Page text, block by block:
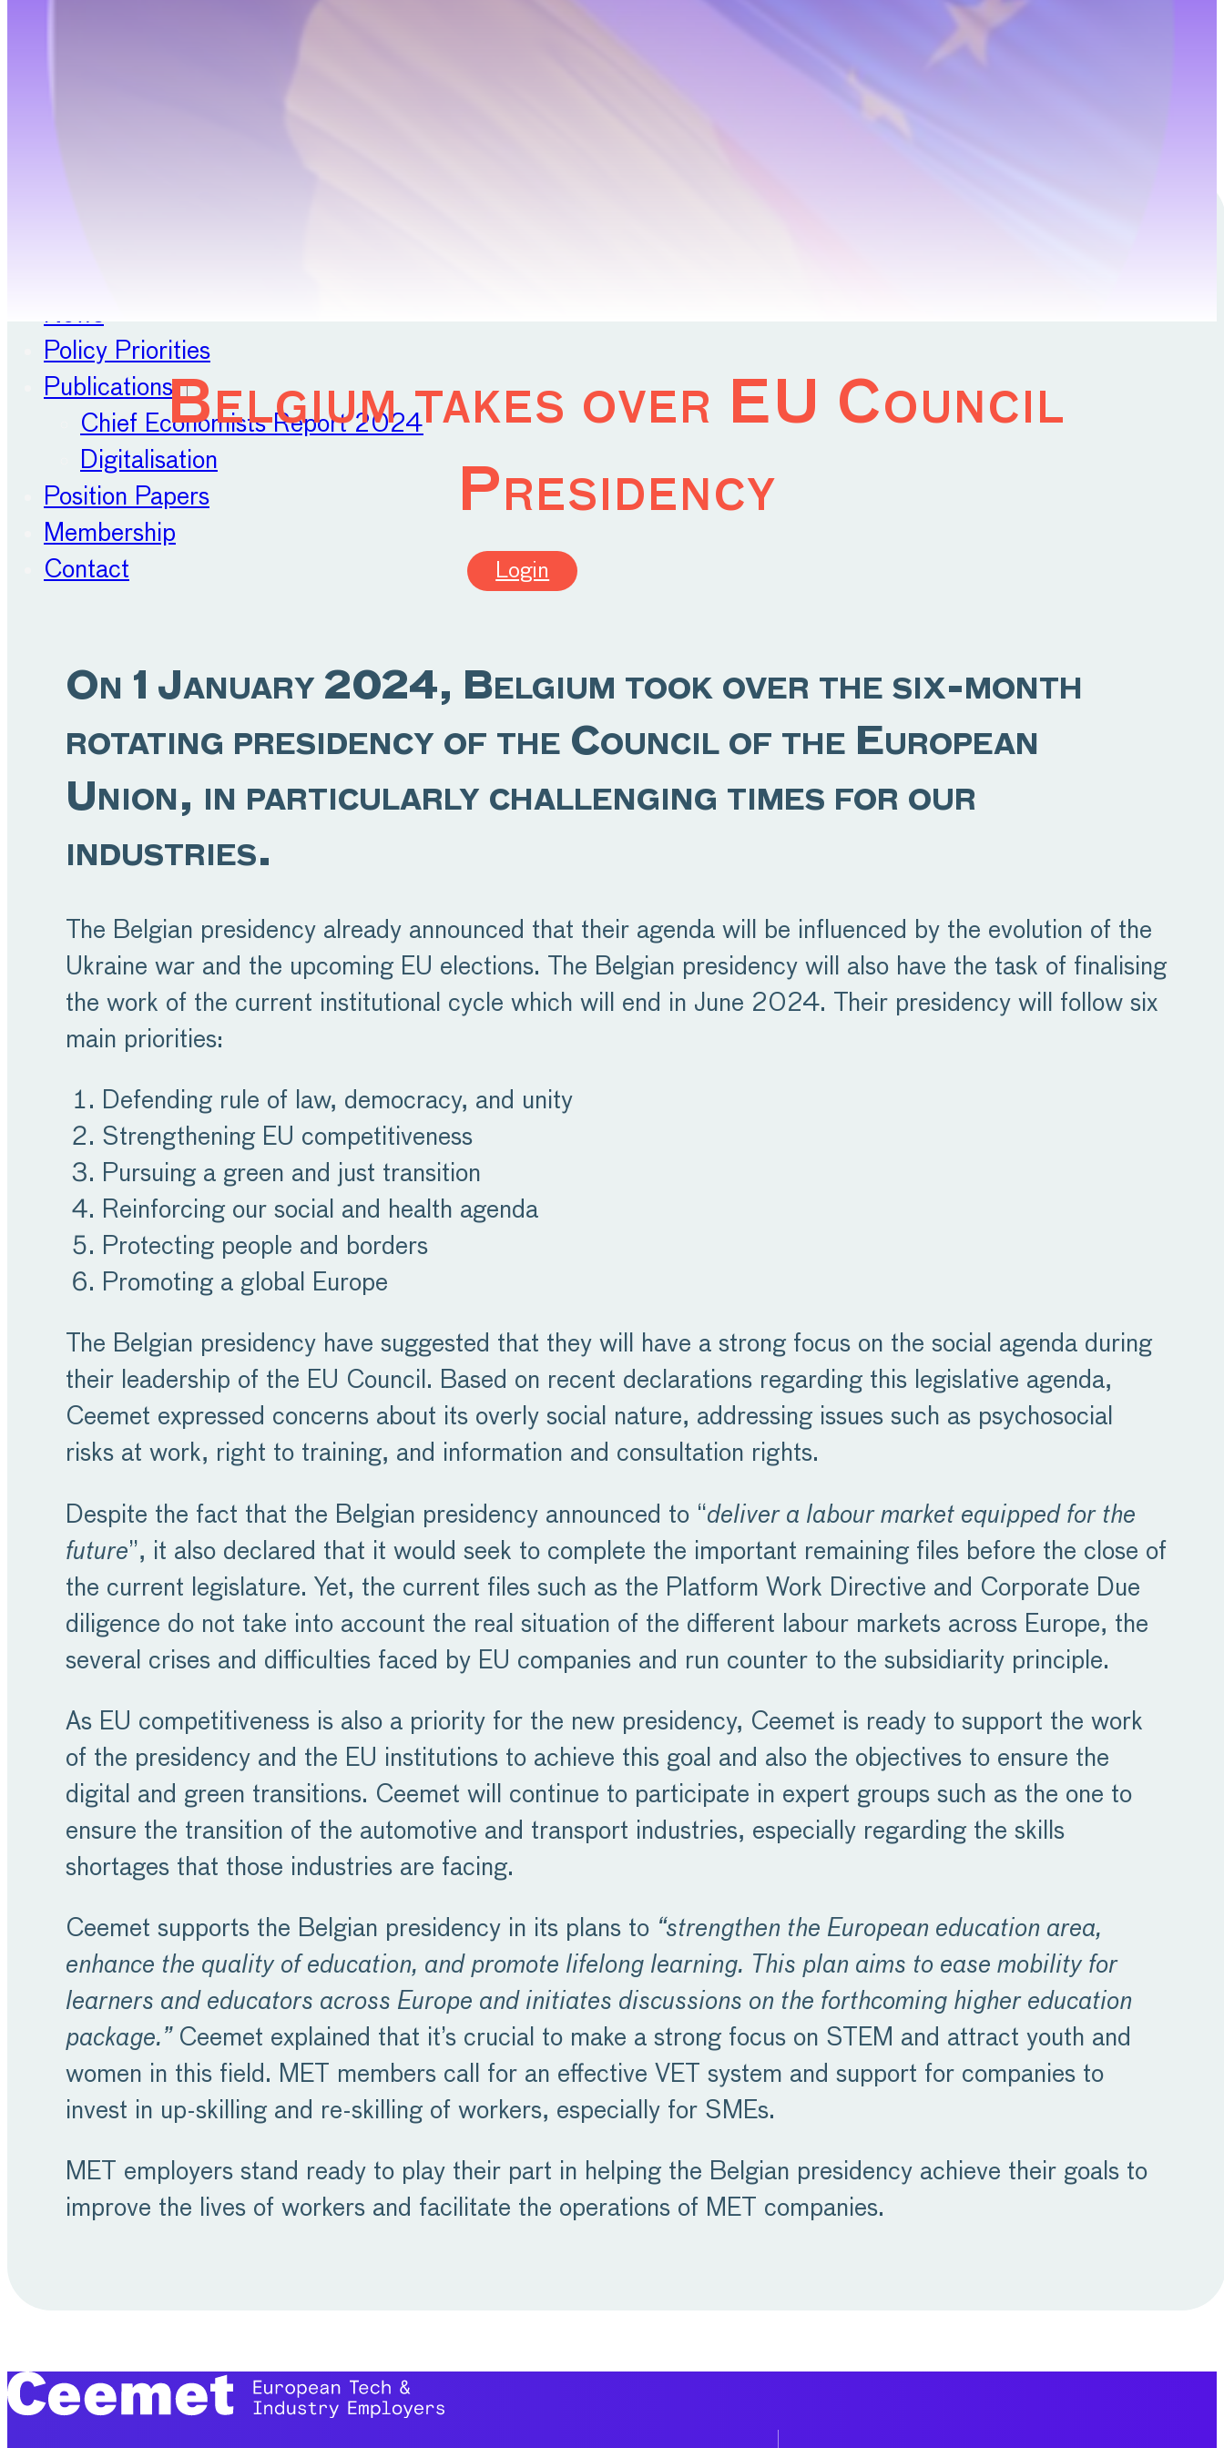
News
Policy Priorities
Publications
Chief Economists Report 2024
Digitalisation
Position Papers
Membership
Contact
Login
Belgium takes over EU Council
Presidency
On 1 January 2024, Belgium took over the six-month
rotating presidency of the Council of the European
Union, in particularly challenging times for our
industries.
The Belgian presidency already announced that their agenda will be influenced by the evolution of the
Ukraine war and the upcoming EU elections. The Belgian presidency will also have the task of finalising
the work of the current institutional cycle which will end in June 2024. Their presidency will follow six
main priorities:
Defending rule of law, democracy, and unity
Strengthening EU competitiveness
Pursuing a green and just transition
Reinforcing our social and health agenda
Protecting people and borders
Promoting a global Europe
The Belgian presidency have suggested that they will have a strong focus on the social agenda during
their leadership of the EU Council. Based on recent declarations regarding this legislative agenda,
Ceemet expressed concerns about its overly social nature, addressing issues such as psychosocial
risks at work, right to training, and information and consultation rights.
Despite the fact that the Belgian presidency announced to “deliver a labour market equipped for the
future”, it also declared that it would seek to complete the important remaining files before the close of
the current legislature. Yet, the current files such as the Platform Work Directive and Corporate Due
diligence do not take into account the real situation of the different labour markets across Europe, the
several crises and difficulties faced by EU companies and run counter to the subsidiarity principle.
As EU competitiveness is also a priority for the new presidency, Ceemet is ready to support the work
of the presidency and the EU institutions to achieve this goal and also the objectives to ensure the
digital and green transitions. Ceemet will continue to participate in expert groups such as the one to
ensure the transition of the automotive and transport industries, especially regarding the skills
shortages that those industries are facing.
Ceemet supports the Belgian presidency in its plans to “strengthen the European education area,
enhance the quality of education, and promote lifelong learning. This plan aims to ease mobility for
learners and educators across Europe and initiates discussions on the forthcoming higher education
package.” Ceemet explained that it’s crucial to make a strong focus on STEM and attract youth and
women in this field. MET members call for an effective VET system and support for companies to
invest in up-skilling and re-skilling of workers, especially for SMEs.
MET employers stand ready to play their part in helping the Belgian presidency achieve their goals to
improve the lives of workers and facilitate the operations of MET companies.